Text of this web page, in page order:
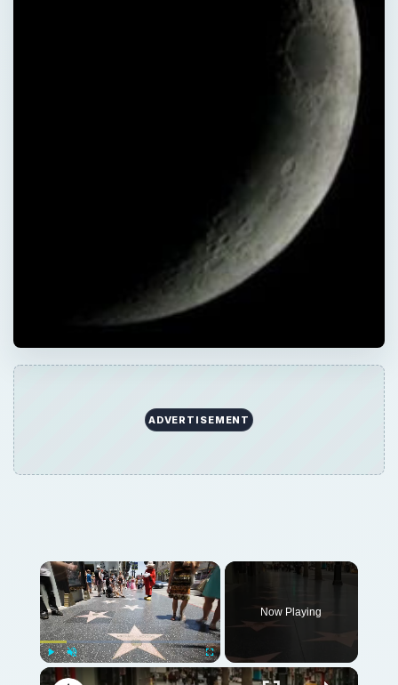
ADVERTISEMENT
Play Fullscreen
Now Playing